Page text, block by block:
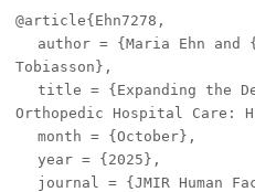
@article{Ehn7278,
author = {Maria Ehn and
Tobiasson},
title = {Expanding the
Orthopedic Hospital Care:
month = {October},
year = {2025},
journal = {JMIR Human